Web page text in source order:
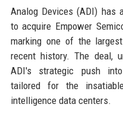
Analog Devices (ADI) has
to acquire Empower
marking one of the
recent history. The deal,
ADI's strategic push
tailored for the
intelligence data centers.